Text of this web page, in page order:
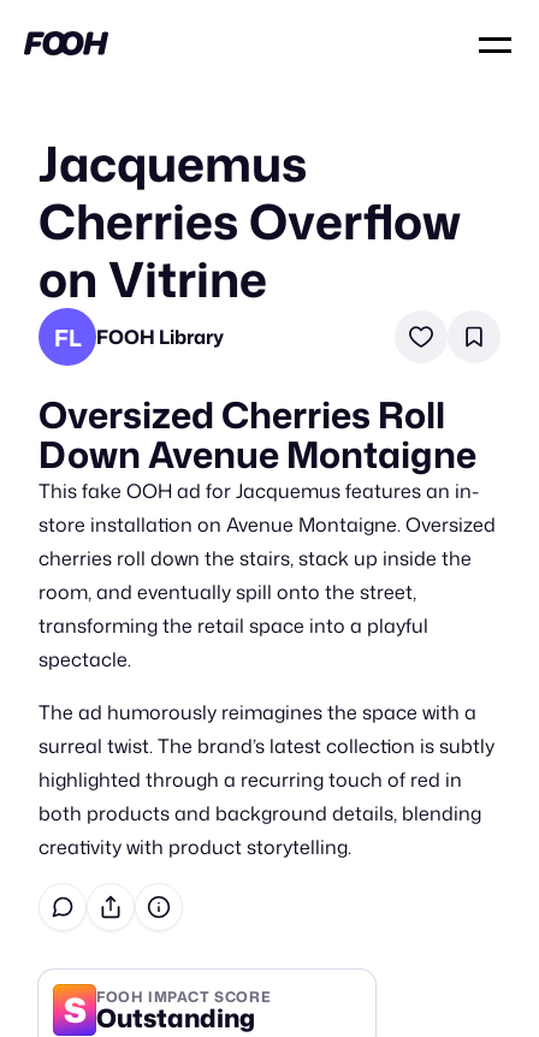
Jacquemus
Cherries Overflow
on Vitrine
FL FOOH Library
Oversized Cherries Roll
Down Avenue Montaigne
This fake OOH ad for Jacquemus features an in-
store installation on Avenue Montaigne. Oversized
cherries roll down the stairs, stack up inside the
room, and eventually spill onto the street,
transforming the retail space into a playful
spectacle.
The ad humorously reimagines the space with a
surreal twist. The brand’s latest collection is subtly
highlighted through a recurring touch of red in
both products and background details, blending
creativity with product storytelling.
S FOOH IMPACT SCORE
Outstanding